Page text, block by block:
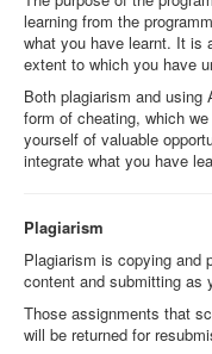
learning from the
what you have learnt. It is
extent to which you have
Both plagiarism and
form of cheating, which
yourself of valuable
integrate what you have
Plagiarism
Plagiarism is copying and
content and submitting as
Those assignments that
will be returned for